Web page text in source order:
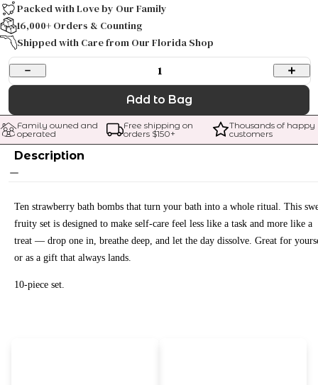
Packed with Love by Our Family
16,000+ Orders & Counting
Shipped with Care from Our Florida Shop
1
Add to Bag
Family owned and
operated
Free shipping on
orders $150+
Thousands of happy
customers
Description
Ten strawberry bath bombs that turn your bath into a whole ritual. This
fruity set is designed to make self-care feel less like a task and more like a
treat — drop one in, breathe deep, and let the day dissolve. Great for
or as a gift that always lands.
10-piece set.